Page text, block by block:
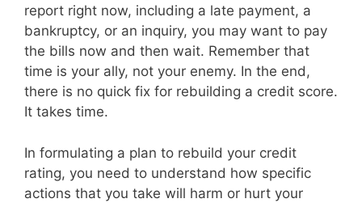
report right now, including a late payment, a
bankruptcy, or an inquiry, you may want to pay
the bills now and then wait. Remember that
time is your ally, not your enemy. In the end,
there is no quick fix for rebuilding a credit score.
It takes time.
In formulating a plan to rebuild your credit
rating, you need to understand how specific
actions that you take will harm or hurt your